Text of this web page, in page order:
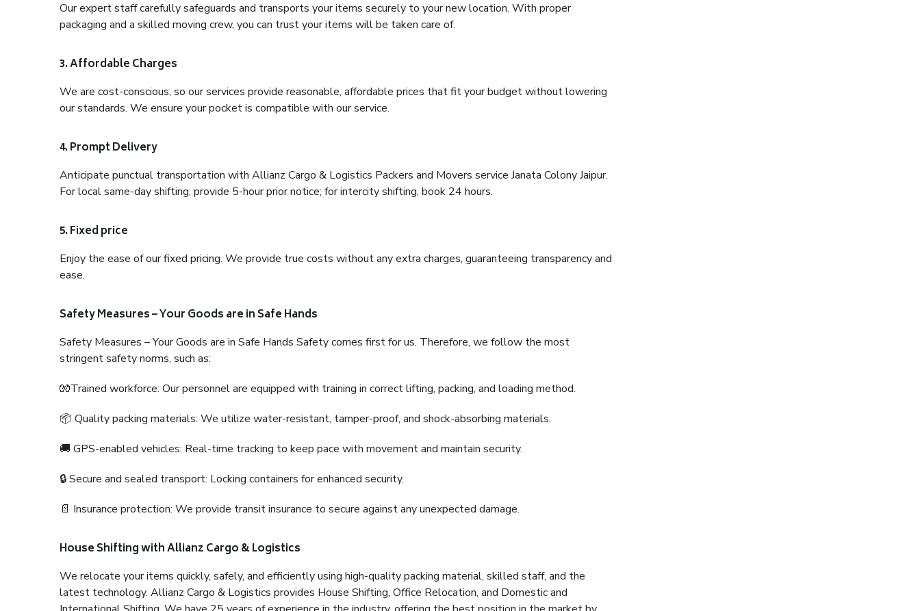
Our expert staff carefully safeguards and transports your items securely to your new location. With proper
packaging and a skilled moving crew, you can trust your items will be taken care of.
3. Affordable Charges
We are cost-conscious, so our services provide reasonable, affordable prices that fit your budget without lowering
our standards. We ensure your pocket is compatible with our service.
4. Prompt Delivery
Anticipate punctual transportation with Allianz Cargo & Logistics Packers and Movers service Janata Colony Jaipur.
For local same-day shifting, provide 5-hour prior notice; for intercity shifting, book 24 hours.
5. Fixed price
Enjoy the ease of our fixed pricing. We provide true costs without any extra charges, guaranteeing transparency and
ease.
Safety Measures – Your Goods are in Safe Hands
Safety Measures – Your Goods are in Safe Hands Safety comes first for us. Therefore, we follow the most
stringent safety norms, such as:
🧤Trained workforce: Our personnel are equipped with training in correct lifting, packing, and loading method.
📦 Quality packing materials: We utilize water-resistant, tamper-proof, and shock-absorbing materials.
🚚 GPS-enabled vehicles: Real-time tracking to keep pace with movement and maintain security.
🔒 Secure and sealed transport: Locking containers for enhanced security.
📄 Insurance protection: We provide transit insurance to secure against any unexpected damage.
House Shifting with Allianz Cargo & Logistics
We relocate your items quickly, safely, and efficiently using high-quality packing material, skilled staff, and the
latest technology. Allianz Cargo & Logistics provides House Shifting, Office Relocation, and Domestic and